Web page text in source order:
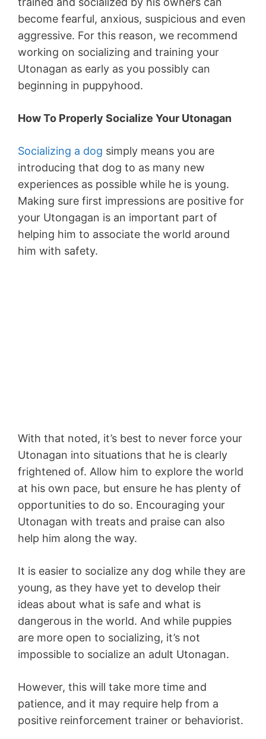
become fearful, anxious, suspicious and even
aggressive. For this reason, we recommend
working on socializing and training your
Utonagan as early as you possibly can
beginning in puppyhood.
How To Properly Socialize Your Utonagan
Socializing a dog simply means you are
introducing that dog to as many new
experiences as possible while he is young.
Making sure first impressions are positive for
your Utongagan is an important part of
helping him to associate the world around
him with safety.
With that noted, it’s best to never force your
Utonagan into situations that he is clearly
frightened of. Allow him to explore the world
at his own pace, but ensure he has plenty of
opportunities to do so. Encouraging your
Utonagan with treats and praise can also
help him along the way.
It is easier to socialize any dog while they are
young, as they have yet to develop their
ideas about what is safe and what is
dangerous in the world. And while puppies
are more open to socializing, it’s not
impossible to socialize an adult Utonagan.
However, this will take more time and
patience, and it may require help from a
positive reinforcement trainer or behaviorist.